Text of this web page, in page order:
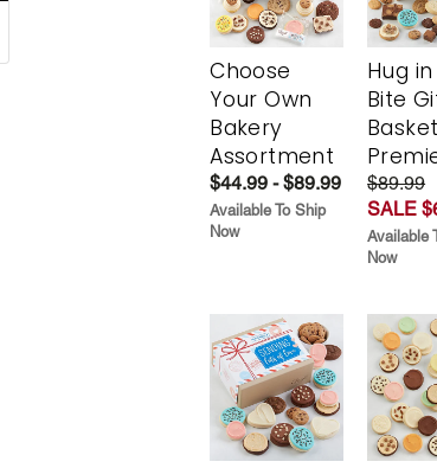
Choose
Your Own
Bakery
Assortment
$44.99 - $89.99
Available To Ship
Now
Hug
Bite
$89.99
SALE
Available
Now